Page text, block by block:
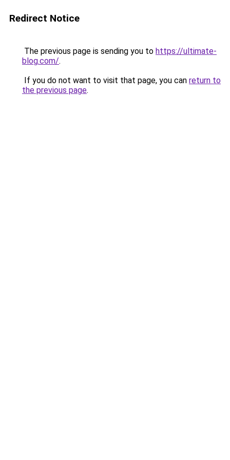
Redirect Notice
The previous page is sending you to https://ultimate-
blog.com/.
If you do not want to visit that page, you can return to
the previous page.